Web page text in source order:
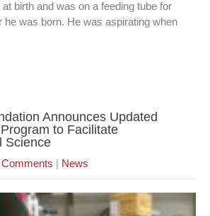
birth and was on a feeding tube for
he was born. He was aspirating when
Announces Updated
to Facilitate
Science
| News